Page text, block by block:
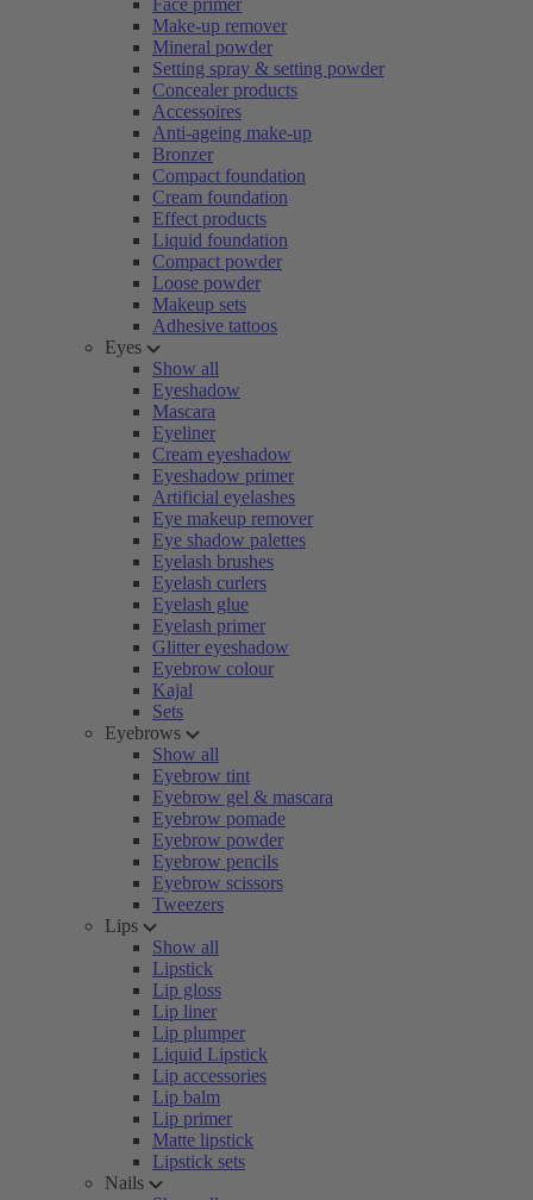
Face primer
Make-up remover
Mineral powder
Setting spray & setting powder
Concealer products
Accessoires
Anti-ageing make-up
Bronzer
Compact foundation
Cream foundation
Effect products
Liquid foundation
Compact powder
Loose powder
Makeup sets
Adhesive tattoos
Eyes
Show all
Eyeshadow
Mascara
Eyeliner
Cream eyeshadow
Eyeshadow primer
Artificial eyelashes
Eye makeup remover
Eye shadow palettes
Eyelash brushes
Eyelash curlers
Eyelash glue
Eyelash primer
Glitter eyeshadow
Eyebrow colour
Kajal
Sets
Eyebrows
Show all
Eyebrow tint
Eyebrow gel & mascara
Eyebrow pomade
Eyebrow powder
Eyebrow pencils
Eyebrow scissors
Tweezers
Lips
Show all
Lipstick
Lip gloss
Lip liner
Lip plumper
Liquid Lipstick
Lip accessories
Lip balm
Lip primer
Matte lipstick
Lipstick sets
Nails